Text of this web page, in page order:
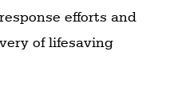
efforts and
of lifesaving